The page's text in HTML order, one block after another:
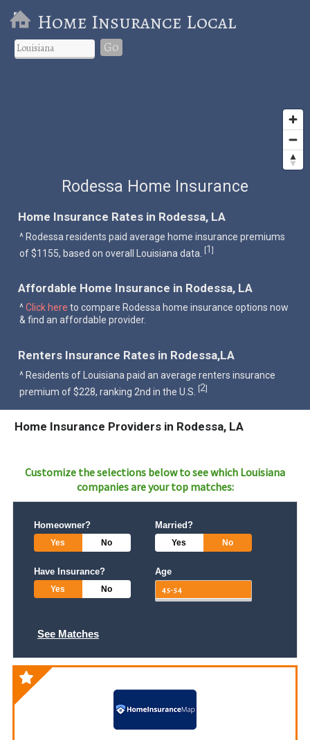
Home Insurance Local
Go
Rodessa Home Insurance
Home Insurance Rates in Rodessa, LA
^ Rodessa residents paid average home insurance premiums
of $1155, based on overall Louisiana data. [1]
Affordable Home Insurance in Rodessa, LA
^Click here to compare Rodessa home insurance options now
& find an affordable provider.
Renters Insurance Rates in Rodessa,LA
^ Residents of Louisiana paid an average renters insurance
premium of $228, ranking 2nd in the U.S. [2]
Home Insurance Providers in Rodessa, LA
Customize the selections below to see which Louisiana
companies are your top matches:
Homeowner?
Yes No
Married?
Yes No
Have Insurance?
Yes No
Age
See Matches